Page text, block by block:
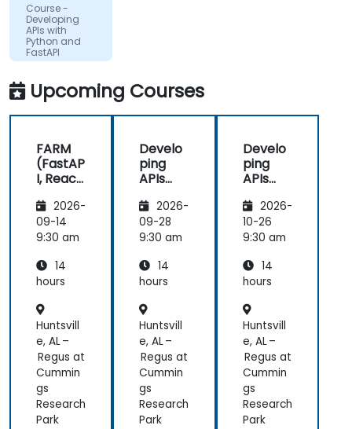
Course -
Developing
APIs with
Python and
FastAPI
Upcoming Courses
FARM
(FastAP
I, React,
Mongo
DB) Full
Stack
pment
2026-
09-14
9:30 am
14
hours
Huntsvill
e, AL –
Regus at
Cummin
gs
Research
Park
Develo
ping
APIs
Python
and
FastAPI
2026-
09-28
9:30 am
14
hours
Huntsvill
e, AL –
Regus at
Cummin
gs
Research
Park
Develo
ping
APIs
Python
and
FastAPI
2026-
10-26
9:30 am
14
hours
Huntsvill
e, AL –
Regus at
Cummin
gs
Research
Park